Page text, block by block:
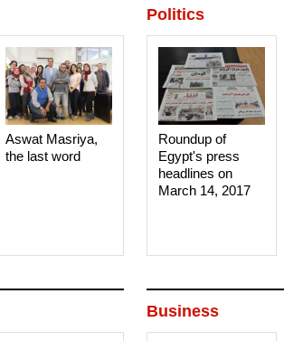
Politics
Roundup of
Egypt's press
headlines on
March 14, 2017‎
Aswat Masriya,
the last word
Business